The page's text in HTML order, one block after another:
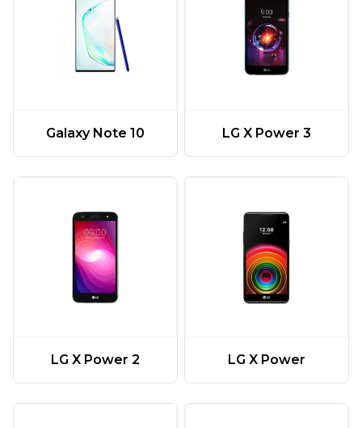
Galaxy Note 10 LG X Power 3
LG X Power 2 LG X Power